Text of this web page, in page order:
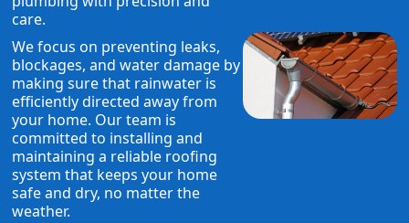
care.
We focus on preventing leaks,
blockages, and water damage by
making sure that rainwater is
efficiently directed away from
your home. Our team is
committed to installing and
maintaining a reliable roofing
system that keeps your home
safe and dry, no matter the
weather.